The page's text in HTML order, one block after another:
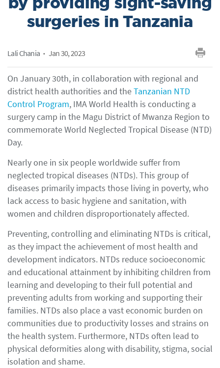
surgeries in Tanzania
Lali Chania Jan 30, 2023
On January 30th, in collaboration with regional and
district health authorities and theTanzanian NTD
Control Program, IMA World Health is conducting a
surgery camp in the Magu District of Mwanza Region to
commemorate World Neglected Tropical Disease (NTD)
Day.
Nearly one in six people worldwide suffer from
neglected tropical diseases (NTDs). This group of
diseases primarily impacts those living in poverty, who
lack access to basic hygiene and sanitation, with
women and children disproportionately affected.
Preventing, controlling and eliminating NTDs is critical,
as they impact the achievement of most health and
development indicators. NTDs reduce socioeconomic
and educational attainment by inhibiting children from
learning and developing to their full potential and
preventing adults from working and supporting their
families. NTDs also place a vast economic burden on
communities due to productivity losses and strains on
the health system. Furthermore, NTDs often lead to
physical deformities along with disability, stigma, social
isolation and shame.